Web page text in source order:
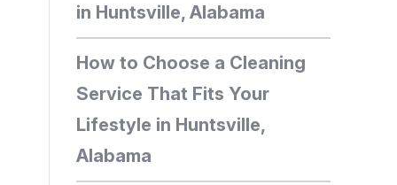
in Huntsville, Alabama
How to Choose a Cleaning
Service That Fits Your
Lifestyle in Huntsville,
Alabama